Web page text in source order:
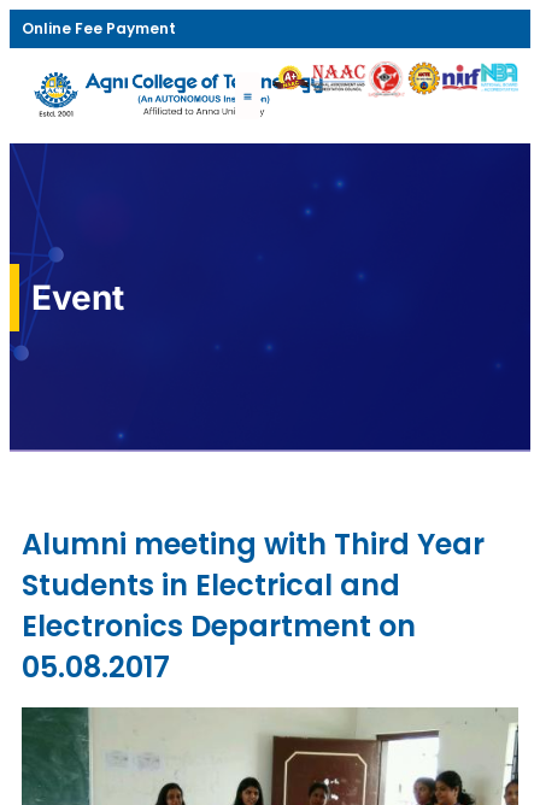
Online Fee Payment
Event
Alumni meeting with Third Year
Students in Electrical and
Electronics Department on
05.08.2017